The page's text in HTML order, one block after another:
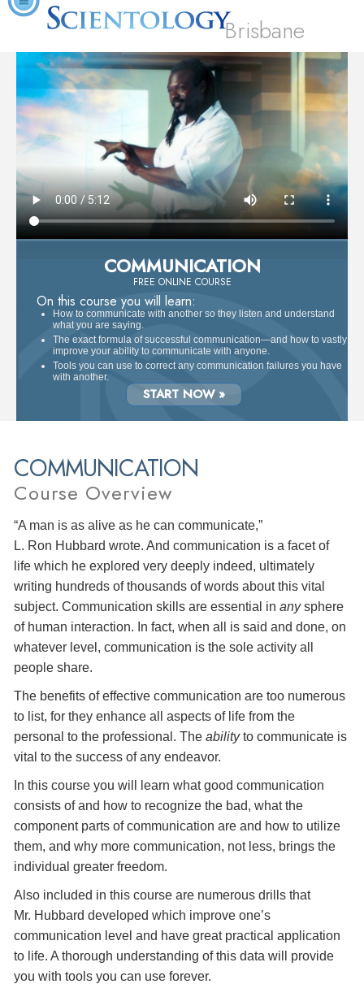
Brisbane
COMMUNICATION
FREE ONLINE COURSE
On this course you will learn:
How to communicate with another so they listen and understand
what you are saying.
The exact formula of successful communication—and how to vastly
improve your ability to communicate with anyone.
Tools you can use to correct any communication failures you have
with another.
START NOW »
COMMUNICATION
Course Overview
“A man is as alive as he can communicate,”
L. Ron Hubbard wrote. And communication is a facet of
life which he explored very deeply indeed, ultimately
writing hundreds of thousands of words about this vital
subject. Communication skills are essential in anysphere
of human interaction. In fact, when all is said and done, on
whatever level, communication is the sole activity all
people share.
The benefits of effective communication are too numerous
to list, for they enhance all aspects of life from the
personal to the professional. The abilityto communicate is
vital to the success of any endeavor.
In this course you will learn what good communication
consists of and how to recognize the bad, what the
component parts of communication are and how to utilize
them, and why more communication, not less, brings the
individual greater freedom.
Also included in this course are numerous drills that
Mr. Hubbard developed which improve one’s
communication level and have great practical application
to life. A thorough understanding of this data will provide
you with tools you can use forever.